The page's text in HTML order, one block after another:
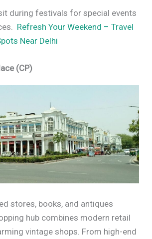
during festivals for special events
Refresh Your Weekend – Travel
Near Delhi
(CP)
stores, books, and antiques
hub combines modern retail
vintage shops. From high-end